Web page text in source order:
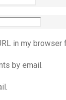
in my
by email.